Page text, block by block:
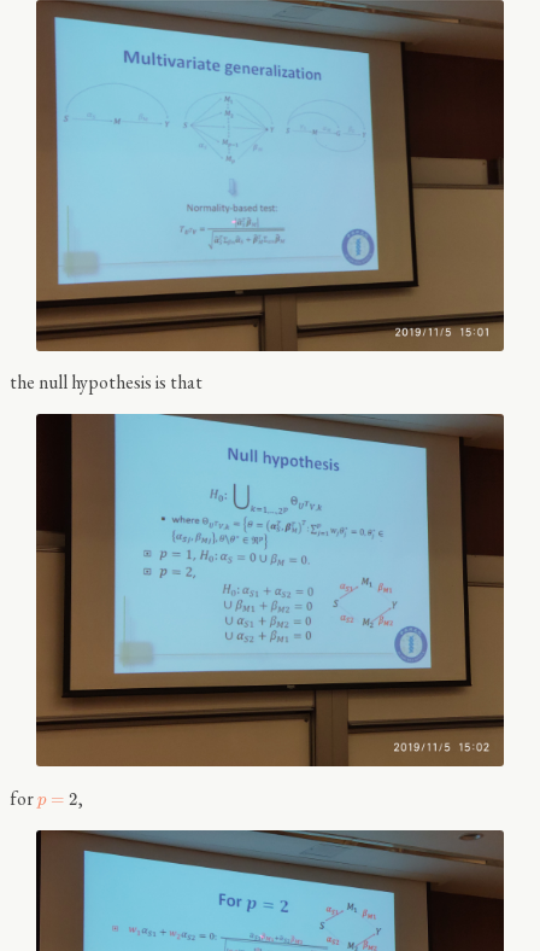
the null hypothesis is that
for p = 2,